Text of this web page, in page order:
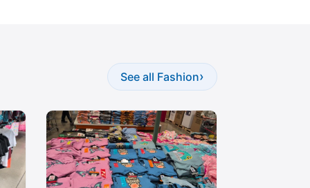
See all Fashion›